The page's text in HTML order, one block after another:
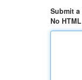
Submit a
No HTML